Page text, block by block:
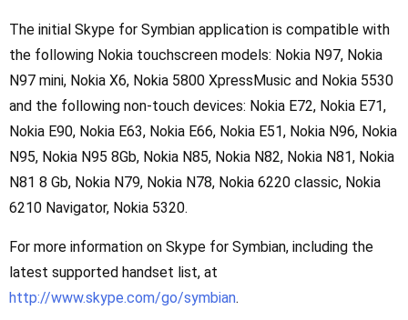
The initial Skype for Symbian application is compatible with
the following Nokia touchscreen models: Nokia N97, Nokia
N97 mini, Nokia X6, Nokia 5800 XpressMusic and Nokia 5530
and the following non-touch devices: Nokia E72, Nokia E71,
Nokia E90, Nokia E63, Nokia E66, Nokia E51, Nokia N96, Nokia
N95, Nokia N95 8Gb, Nokia N85, Nokia N82, Nokia N81, Nokia
N81 8 Gb, Nokia N79, Nokia N78, Nokia 6220 classic, Nokia
6210 Navigator, Nokia 5320.
For more information on Skype for Symbian, including the
latest supported handset list, at
http://www.skype.com/go/symbian.